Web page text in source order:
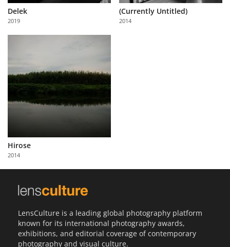
Partner
with
Us
Delek
2019
(Currently Untitled)
2014
Hirose
2014
LensCulture is a leading global photography platform
known for its international photography awards,
exhibitions, and editorial coverage of contemporary
photography and visual culture.